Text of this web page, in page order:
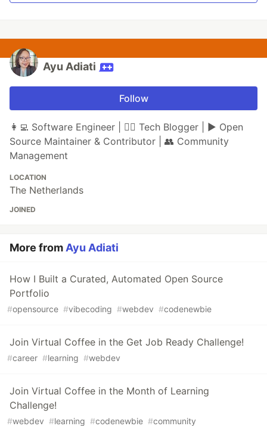
Ayu Adiati
Follow
👩‍💻 Software Engineer | ✍🏼 Tech Blogger | ▶ Open
Source Maintainer & Contributor | 👥 Community
Management
LOCATION
The Netherlands
JOINED
More fromAyu Adiati
How I Built a Curated, Automated Open Source
Portfolio
#opensource #vibecoding #webdev #codenewbie
Join Virtual Coffee in the Get Job Ready Challenge!
#career #learning #webdev
Join Virtual Coffee in the Month of Learning
Challenge!
#webdev #learning #codenewbie #community